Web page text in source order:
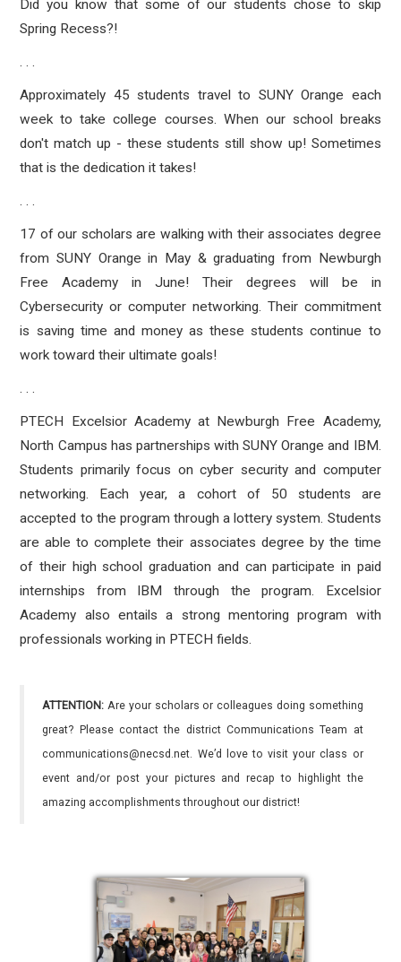
Did you know that some of our students chose to skip
Spring Recess?!
. . .
Approximately 45 students travel to SUNY Orange each
week to take college courses. When our school breaks
don't match up - these students still show up! Sometimes
that is the dedication it takes!
. . .
17 of our scholars are walking with their associates degree
from SUNY Orange in May & graduating from Newburgh
Free Academy in June! Their degrees will be in
Cybersecurity or computer networking. Their commitment
is saving time and money as these students continue to
work toward their ultimate goals!
. . .
PTECH Excelsior Academy at Newburgh Free Academy,
North Campus has partnerships with SUNY Orange and IBM.
Students primarily focus on cyber security and computer
networking. Each year, a cohort of 50 students are
accepted to the program through a lottery system. Students
are able to complete their associates degree by the time
of their high school graduation and can participate in paid
internships from IBM through the program. Excelsior
Academy also entails a strong mentoring program with
professionals working in PTECH fields.
ATTENTION: Are your scholars or colleagues doing something
great? Please contact the district Communications Team at
communications@necsd.net. We’d love to visit your class or
event and/or post your pictures and recap to highlight the
amazing accomplishments throughout our district!